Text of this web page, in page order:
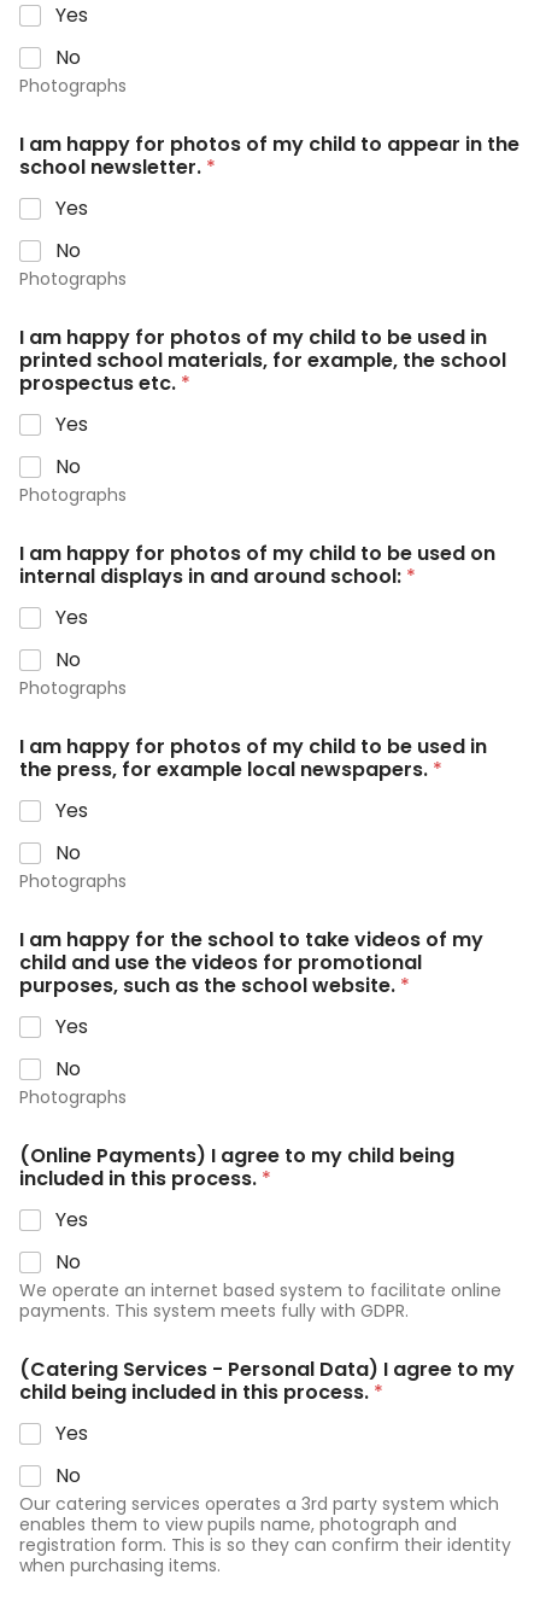
Yes
No
Photographs
I am happy for photos of my child to appear in the
school newsletter. *
Yes
No
Photographs
I am happy for photos of my child to be used in
printed school materials, for example, the school
prospectus etc. *
Yes
No
Photographs
I am happy for photos of my child to be used on
internal displays in and around school: *
Yes
No
Photographs
I am happy for photos of my child to be used in
the press, for example local newspapers. *
Yes
No
Photographs
I am happy for the school to take videos of my
child and use the videos for promotional
purposes, such as the school website. *
Yes
No
Photographs
(Online Payments) I agree to my child being
included in this process. *
Yes
No
We operate an internet based system to facilitate online
payments. This system meets fully with GDPR.
(Catering Services - Personal Data) I agree to my
child being included in this process. *
Yes
No
Our catering services operates a 3rd party system which
enables them to view pupils name, photograph and
registration form. This is so they can confirm their identity
when purchasing items.